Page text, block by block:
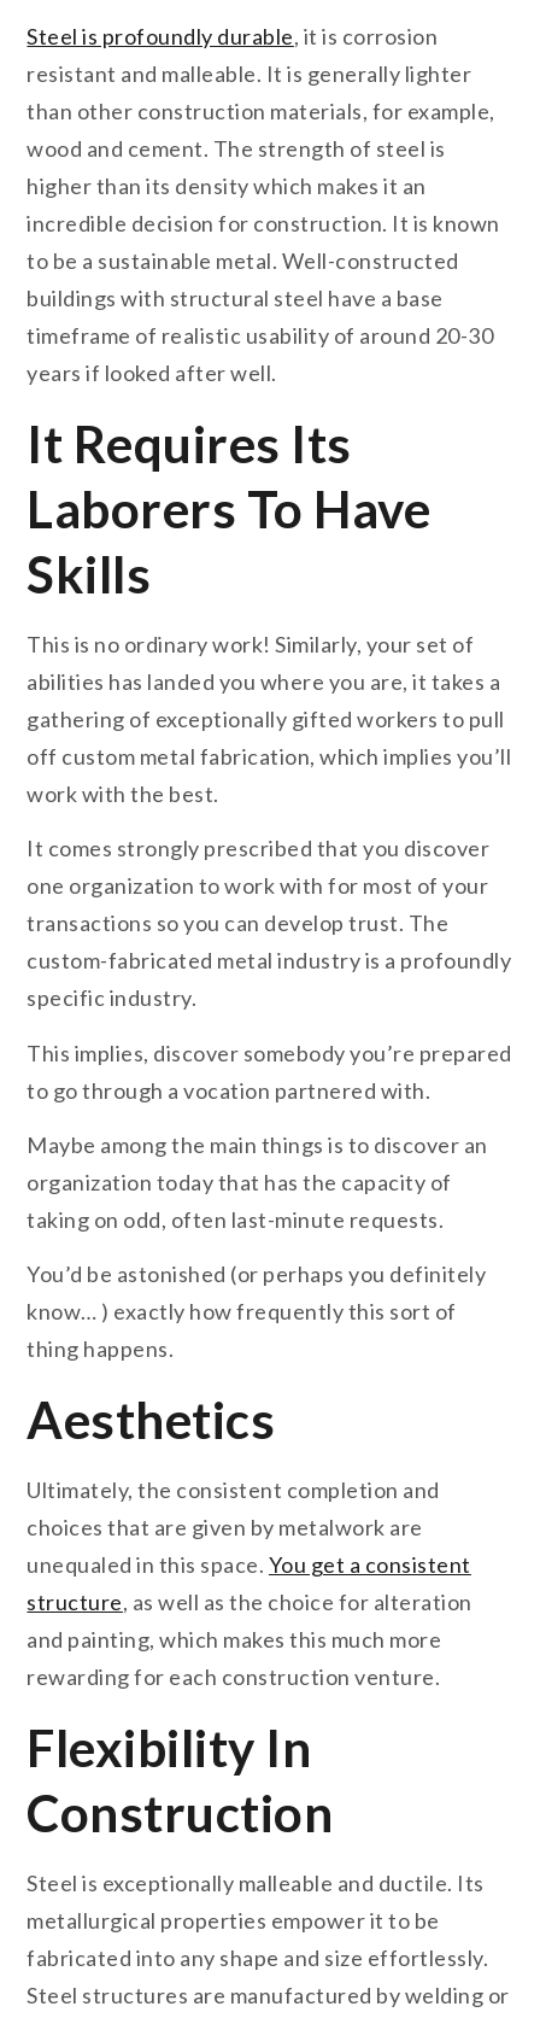
Steel is profoundly durable, it is corrosion
resistant and malleable. It is generally lighter
than other construction materials, for example,
wood and cement. The strength of steel is
higher than its density which makes it an
incredible decision for construction. It is known
to be a sustainable metal. Well-constructed
buildings with structural steel have a base
timeframe of realistic usability of around 20-30
years if looked after well.
It Requires Its
Laborers To Have
Skills
This is no ordinary work! Similarly, your set of
abilities has landed you where you are, it takes a
gathering of exceptionally gifted workers to pull
off custom metal fabrication, which implies you’ll
work with the best.
It comes strongly prescribed that you discover
one organization to work with for most of your
transactions so you can develop trust. The
custom-fabricated metal industry is a profoundly
specific industry.
This implies, discover somebody you’re prepared
to go through a vocation partnered with.
Maybe among the main things is to discover an
organization today that has the capacity of
taking on odd, often last-minute requests.
You’d be astonished (or perhaps you definitely
know… ) exactly how frequently this sort of
thing happens.
Aesthetics
Ultimately, the consistent completion and
choices that are given by metalwork are
unequaled in this space. You get a consistent
structure, as well as the choice for alteration
and painting, which makes this much more
rewarding for each construction venture.
Flexibility In
Construction
Steel is exceptionally malleable and ductile. Its
metallurgical properties empower it to be
fabricated into any shape and size effortlessly.
Steel structures are manufactured by welding or